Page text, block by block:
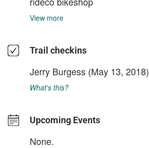
View more
Trail checkins
Jerry Burgess (May 13, 2018)
What's this?
Upcoming Events
None.